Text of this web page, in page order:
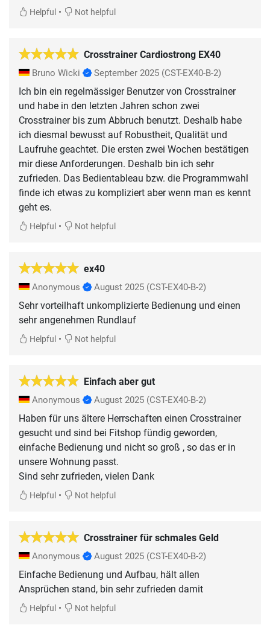
Helpful • Not helpful
Crosstrainer Cardiostrong EX40
Bruno Wicki September 2025 (CST-EX40-B-2)
Ich bin ein regelmässiger Benutzer von Crosstrainer
und habe in den letzten Jahren schon zwei
Crosstrainer bis zum Abbruch benutzt. Deshalb habe
ich diesmal bewusst auf Robustheit, Qualität und
Laufruhe geachtet. Die ersten zwei Wochen bestätigen
mir diese Anforderungen. Deshalb bin ich sehr
zufrieden. Das Bedientableau bzw. die Programmwahl
finde ich etwas zu kompliziert aber wenn man es kennt
geht es.
Helpful • Not helpful
ex40
Anonymous August 2025 (CST-EX40-B-2)
Sehr vorteilhaft unkomplizierte Bedienung und einen
sehr angenehmen Rundlauf
Helpful • Not helpful
Einfach aber gut
Anonymous August 2025 (CST-EX40-B-2)
Haben für uns ältere Herrschaften einen Crosstrainer
gesucht und sind bei Fitshop fündig geworden,
einfache Bedienung und nicht so groß , so das er in
unsere Wohnung passt.
Sind sehr zufrieden, vielen Dank
Helpful • Not helpful
Crosstrainer für schmales Geld
Anonymous August 2025 (CST-EX40-B-2)
Einfache Bedienung und Aufbau, hält allen
Ansprüchen stand, bin sehr zufrieden damit
Helpful • Not helpful